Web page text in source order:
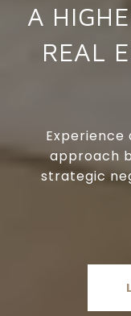
A
REAL
Experience
approach
strategic